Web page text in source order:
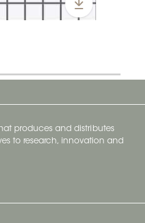
produces and distributes
to research, innovation and